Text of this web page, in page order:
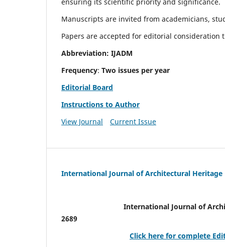
Manuscripts are invited from academicians,
Papers are accepted for editorial
Abbreviation: IJADM
Frequency: Two issues per year
Editorial Board
Instructions to Author
View Journal
Current Issue
International Journal of Architectural Heritage
International Journal of
2689
Click here for complete